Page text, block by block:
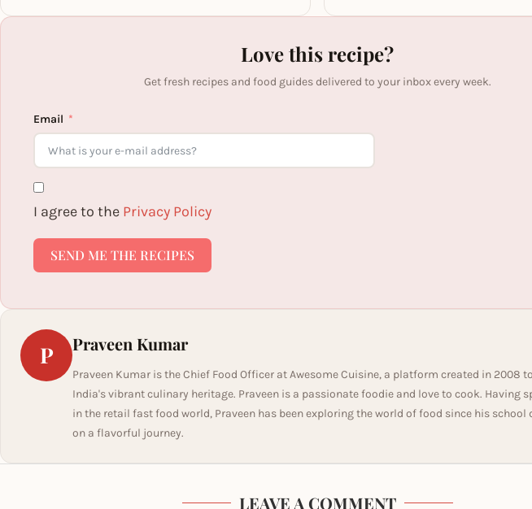
Love this recipe?
Get fresh recipes and food guides delivered to your inbox every week.
Email
I agree to the Privacy Policy
SEND ME THE RECIPES
P Praveen Kumar
Praveen Kumar is the Chief Food Officer at Awesome Cuisine, a platform created in 2008
India's vibrant culinary heritage. Praveen is a passionate foodie and love to cook. Having
in the retail fast food world, Praveen has been exploring the world of food since his school
on a flavorful journey.
LEAVE A COMMENT